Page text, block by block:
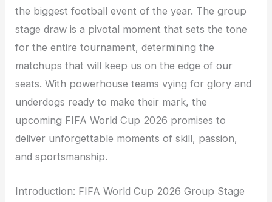
the biggest football event of the year. The group
stage draw is a pivotal moment that sets the tone
for the entire tournament, determining the
matchups that will keep us on the edge of our
seats. With powerhouse teams vying for glory and
underdogs ready to make their mark, the
upcoming FIFA World Cup 2026 promises to
deliver unforgettable moments of skill, passion,
and sportsmanship.
Introduction: FIFA World Cup 2026 Group Stage